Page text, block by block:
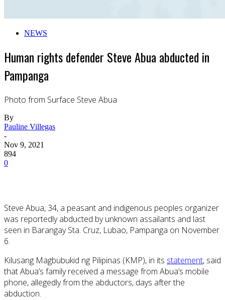
NEWS
Human rights defender Steve Abua abducted in
Pampanga
Photo from Surface Steve Abua
By
Pauline Villegas
-
Nov 9, 2021
894
0
Steve Abua, 34, a peasant and indigenous peoples organizer
was reportedly abducted by unknown assailants and last
seen in Barangay Sta. Cruz, Lubao, Pampanga on November
6.
Kilusang Magbubukid ng Pilipinas (KMP), in its statement, said
that Abua’s family received a message from Abua’s mobile
phone, allegedly from the abductors, days after the
abduction.